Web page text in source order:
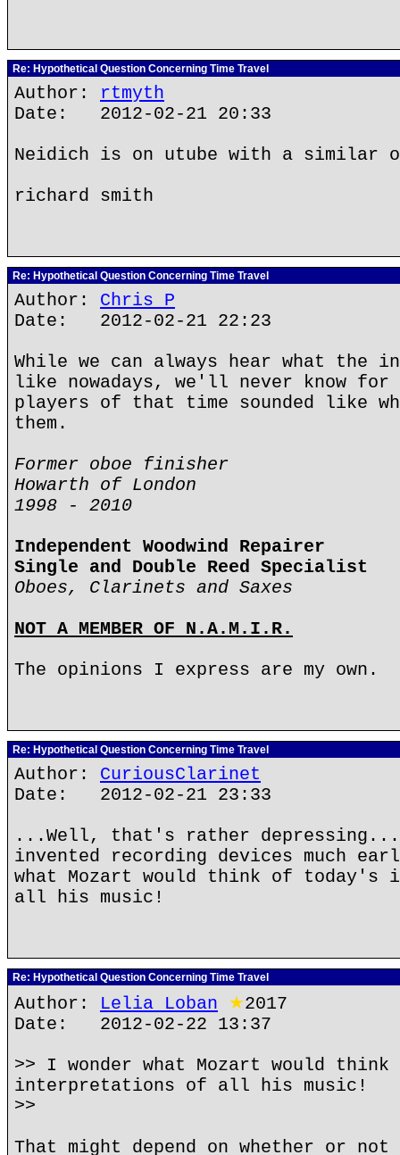
Re: Hypothetical Question Concerning Time Travel
Author: rtmyth
Date: 2012-02-21 20:33
Neidich is on utube with a similar
richard smith
Re: Hypothetical Question Concerning Time Travel
Author: Chris P
Date: 2012-02-21 22:23
While we can always hear what the
like nowadays, we'll never know
players of that time sounded like
them.
Former oboe finisher
Howarth of London
1998 - 2010
Independent Woodwind Repairer
Single and Double Reed Specialist
Oboes, Clarinets and Saxes
NOT A MEMBER OF N.A.M.I.R.
The opinions I express are my own.
Re: Hypothetical Question Concerning Time Travel
Author: CuriousClarinet
Date: 2012-02-21 23:33
...Well, that's rather depressing...
invented recording devices much
what Mozart would think of today's
all his music!
Re: Hypothetical Question Concerning Time Travel
Author: Lelia Loban ★2017
Date: 2012-02-22 13:37
>> I wonder what Mozart would
interpretations of all his music!
>>
That might depend on whether or